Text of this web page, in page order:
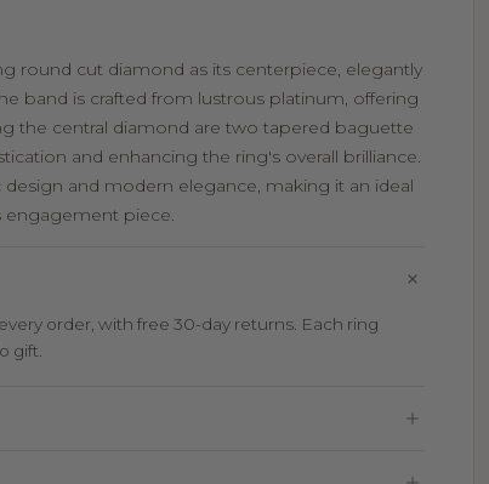
round cut diamond as its centerpiece, elegantly
band is crafted from lustrous platinum, offering
the central diamond are two tapered baguette
and enhancing the ring's overall brilliance.
design and modern elegance, making it an ideal
engagement piece.
order, with free 30-day returns. Each ring
gift.